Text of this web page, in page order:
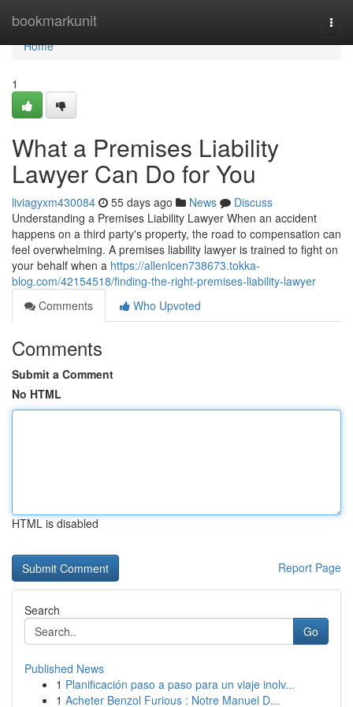
bookmarkunit
Home
Home
1
What a Premises Liability
Lawyer Can Do for You
liviagyxm430084 55 days ago News
Discuss
Understanding a Premises Liability Lawyer When an accident
happens on a third party's property, the road to compensation can
feel overwhelming. A premises liability lawyer is trained to fight on
your behalf when a https://allenlcen738673.tokka-
blog.com/42154518/finding-the-right-premises-liability-lawyer
Comments
Who Upvoted
Comments
Submit a Comment
No HTML
HTML is disabled
Report Page
Search
Go
Published News
1 Planificación paso a paso para un viaje inolv...
1 Acheter Benzol Furious : Notre Manuel D...